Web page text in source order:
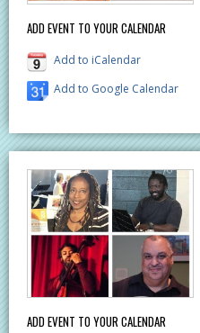
ADD EVENT TO YOUR CALENDAR
Add to iCalendar
Add to Google Calendar
ADD EVENT TO YOUR CALENDAR